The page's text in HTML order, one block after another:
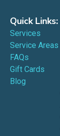
Quick Links:
Services
Service Areas
FAQs
Gift Cards
Blog